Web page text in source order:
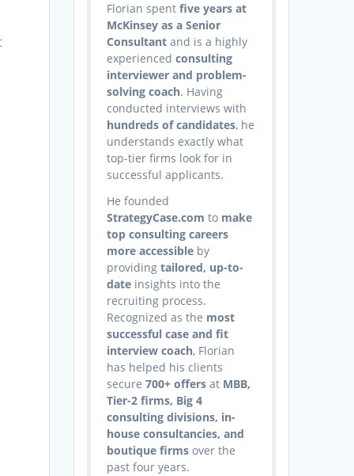
Florian spentfive years at
McKinsey as a Senior
Consultant and is a highly
experiencedconsulting
interviewer and problem-
solving coach. Having
conducted interviews with
hundreds of candidates, he
understands exactly what
top-tier firms look for in
successful applicants.
He founded
StrategyCase.com to make
top consulting careers
more accessible by
providingtailored, up-to-
date insights into the
recruiting process.
Recognized as the most
successful case and fit
interview coach, Florian
has helped his clients
secure700+ offers at MBB,
Tier-2 firms, Big 4
consulting divisions, in-
house consultancies, and
boutique firms over the
past four years.